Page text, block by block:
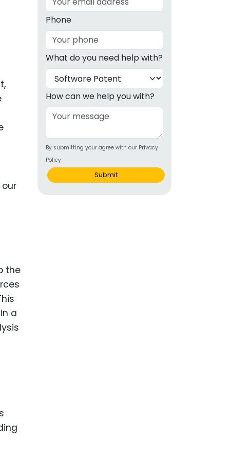
& OTC
Biotech
the
a
Phone
What do you need help with?
How can we help you with?
By submitting your agree with our Privacy
Policy
Submit